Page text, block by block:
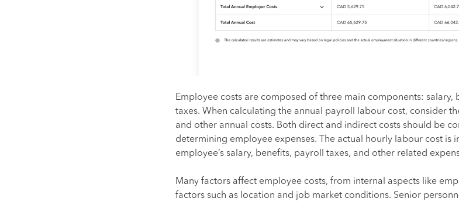
Employee costs are composed of three main components: salary,
taxes. When calculating the annual payroll labour cost, consider
and other annual costs. Both direct and indirect costs should be
determining employee expenses. The actual hourly labour cost is
employee’s salary, benefits, payroll taxes, and other related
Many factors affect employee costs, from internal aspects like
factors such as location and job market conditions. Senior